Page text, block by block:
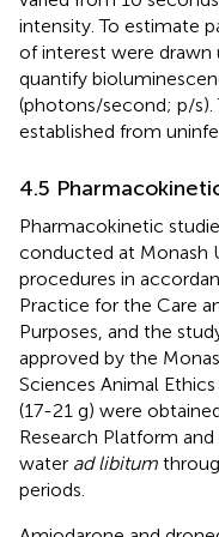
intensity. To estimate
of interest were drawn
quantify
(photons/second; p/
established from
4.5
Pharmacokinetic
conducted at Monash
procedures in
Practice for the Care
Purposes, and the
approved by the
Sciences Animal
(17-21 g) were
Research Platform
water ad libitum
periods.